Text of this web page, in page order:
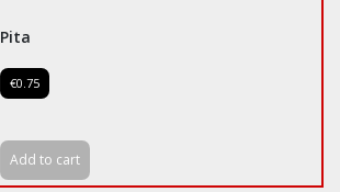
Pita
€0.75
Add to cart